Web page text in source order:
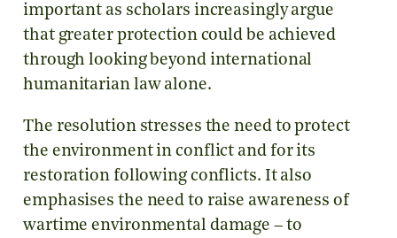
important as scholars increasingly argue
that greater protection could be achieved
through looking beyond international
humanitarian law alone.
The resolution stresses the need to protect
the environment in conflict and for its
restoration following conflicts. It also
emphasises the need to raise awareness of
wartime environmental damage – to